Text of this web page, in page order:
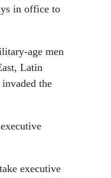
in office to
age men
Latin
the
executive